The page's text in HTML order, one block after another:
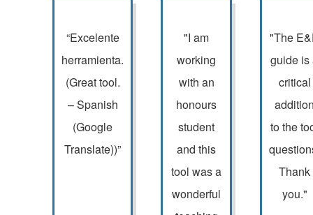
“Excelente
herramienta.
(Great tool.
– Spanish
(Google
Translate))”
"I am
working
with an
honours
student
and this
tool was a
wonderful
"The
guide is
critical
to the
Thank
you."